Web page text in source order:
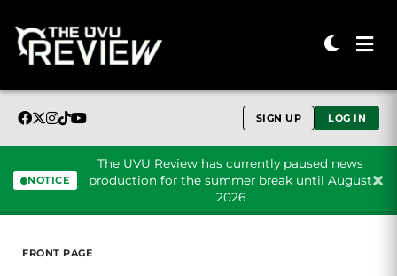
SIGN UP LOG IN
NOTICE
The UVU Review has currently paused news
production for the summer break until August
2026
FRONT PAGE